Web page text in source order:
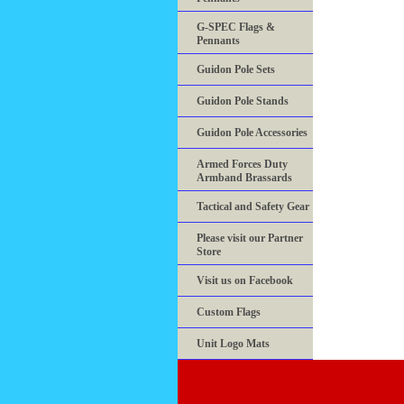
G-SPEC Flags &
Pennants
Guidon Pole Sets
Guidon Pole Stands
Guidon Pole Accessories
Armed Forces Duty
Armband Brassards
Tactical and Safety Gear
Please visit our Partner
Store
Visit us on Facebook
Custom Flags
Unit Logo Mats